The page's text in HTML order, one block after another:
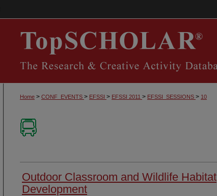
Home > CONF_EVENTS > EFSSI > EFSSI 2011 > EFSSI_SESSIONS > 10
Outdoor Classroom and Wildlife Habitat
Development